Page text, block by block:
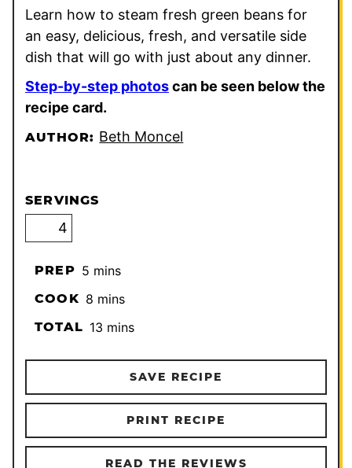
Learn how to steam fresh green beans for
an easy, delicious, fresh, and versatile side
dish that will go with just about any dinner.
Step-by-step photoscan be seen below the
recipe card.
AUTHOR: Beth Moncel
SERVINGS
PREP 5minutes
mins
COOK 8minutes
mins
TOTAL 13minutes
mins
SAVE RECIPE
PRINT RECIPE
READ THE REVIEWS